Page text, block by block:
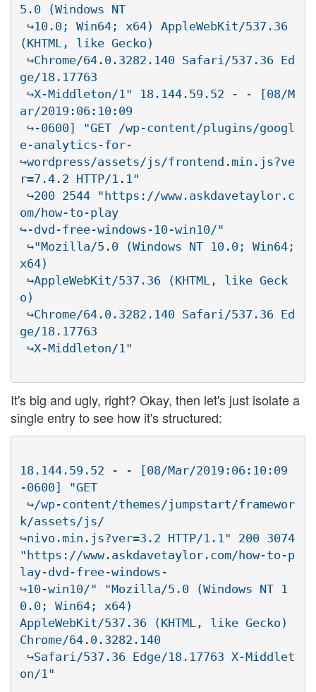
5.0 (Windows NT
(KHTML, like Gecko)
ge/18.17763
ar/2019:06:10:09
e-analytics-for-
↪wordpress/assets/js/frontend.min.js?ve
r=7.4.2 HTTP/1.1"
om/how-to-play
↪-dvd-free-windows-10-win10/"
x64)
o)
ge/18.17763
It's big and ugly, right? Okay, then let's just isolate a
single entry to see how it's structured:
18.144.59.52 - - [08/Mar/2019:06:10:09
-0600] "GET
k/assets/js/
↪nivo.min.js?ver=3.2 HTTP/1.1" 200 3074
"https://www.askdavetaylor.com/how-to-p
lay-dvd-free-windows-
↪10-win10/" "Mozilla/5.0 (Windows NT 1
0.0; Win64; x64)
AppleWebKit/537.36 (KHTML, like Gecko)
Chrome/64.0.3282.140